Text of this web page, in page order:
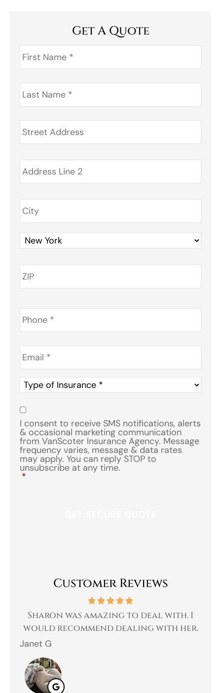
Get A Quote
First
Name *
Last
Name *
Address *
Phone *
Email *
Type
of
Insurance
Consent
I consent to receive SMS notifications, alerts
& occasional marketing communication
from VanScoter Insurance Agency. Message
frequency varies, message & data rates
may apply. You can reply STOP to
unsubscribe at any time.
*
Customer Reviews
Sharon was amazing to deal with. I
would recommend dealing with her.
Janet G